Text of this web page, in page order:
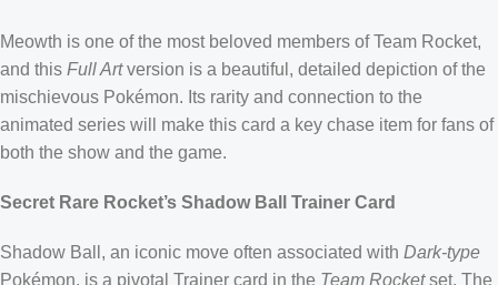
Meowth is one of the most beloved members of Team Rocket,
and this Full Artversion is a beautiful, detailed depiction of the
mischievous Pokémon. Its rarity and connection to the
animated series will make this card a key chase item for fans of
both the show and the game.
Secret Rare Rocket’s Shadow Ball Trainer Card
Shadow Ball, an iconic move often associated with Dark-type
Pokémon, is a pivotal Trainer card in the Team Rocketset. The